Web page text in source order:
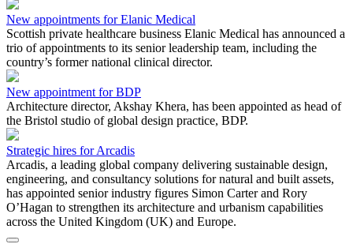
New appointments for Elanic Medical
Scottish private healthcare business Elanic Medical has announced a
trio of appointments to its senior leadership team, including the
country’s former national clinical director.
New appointment for BDP
Architecture director, Akshay Khera, has been appointed as head of
the Bristol studio of global design practice, BDP.
Strategic hires for Arcadis
Arcadis, a leading global company delivering sustainable design,
engineering, and consultancy solutions for natural and built assets,
has appointed senior industry figures Simon Carter and Rory
O’Hagan to strengthen its architecture and urbanism capabilities
across the United Kingdom (UK) and Europe.